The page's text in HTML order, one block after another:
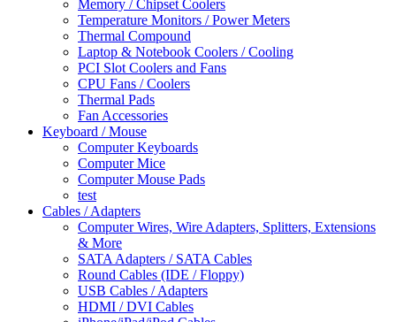
Memory / Chipset Coolers
Temperature Monitors / Power Meters
Thermal Compound
Laptop & Notebook Coolers / Cooling
PCI Slot Coolers and Fans
CPU Fans / Coolers
Thermal Pads
Fan Accessories
Keyboard / Mouse
Computer Keyboards
Computer Mice
Computer Mouse Pads
test
Cables / Adapters
Computer Wires, Wire Adapters, Splitters, Extensions
& More
SATA Adapters / SATA Cables
Round Cables (IDE / Floppy)
USB Cables / Adapters
HDMI / DVI Cables